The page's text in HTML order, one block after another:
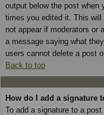
output below the post when
times you edited it. This
not appear if moderators or
a message saying what
users cannot delete a post
Back to top
How do I add a signature
To add a signature to a